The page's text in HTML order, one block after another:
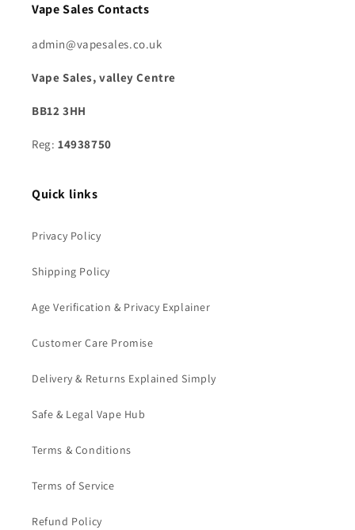
Vape Sales Contacts
admin@vapesales.co.uk
Vape Sales, valley Centre
BB12 3HH
Reg: 14938750
Quick links
Privacy Policy
Shipping Policy
Age Verification & Privacy Explainer
Customer Care Promise
Delivery & Returns Explained Simply
Safe & Legal Vape Hub
Terms & Conditions
Terms of Service
Refund Policy